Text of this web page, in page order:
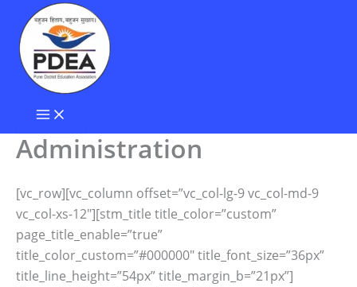
content
Administration
[vc_row][vc_column offset=”vc_col-lg-9 vc_col-md-9
vc_col-xs-12″][stm_title title_color=”custom”
page_title_enable=”true”
title_color_custom=”#000000″ title_font_size=”36px”
title_line_height=”54px” title_margin_b=”21px”]